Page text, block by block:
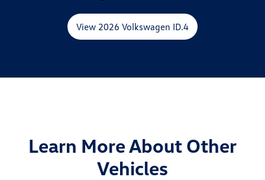
View 2026 Volkswagen ID.4
Learn More About Other
Vehicles